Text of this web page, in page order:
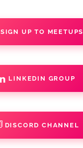
SIGN UP TO MEETUPS
LINKEDIN GROUP
DISCORD CHANNEL